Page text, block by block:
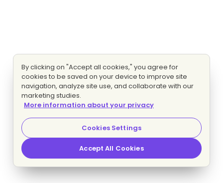
By clicking on "Accept all cookies," you agree for
cookies to be saved on your device to improve site
navigation, analyze site use, and collaborate with our
marketing studies.
More information about your privacy
Cookies Settings
Accept All Cookies